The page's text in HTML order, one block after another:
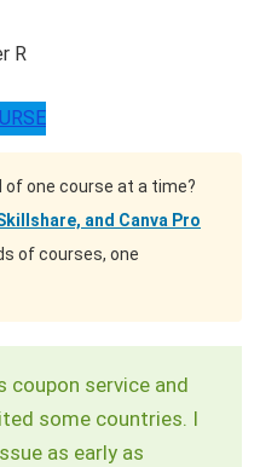
R
one course at a time?
and Canva Pro
of courses, one
coupon service and
some countries. I
as early as